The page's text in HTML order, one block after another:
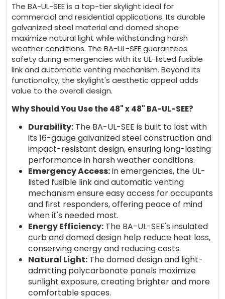
The BA-UL-SEE is a top-tier skylight ideal for
commercial and residential applications. Its durable
galvanized steel material and domed shape
maximize natural light while withstanding harsh
weather conditions. The BA-UL-SEE guarantees
safety during emergencies with its UL-listed fusible
link and automatic venting mechanism. Beyond its
functionality, the skylight's aesthetic appeal adds
value to the overall design.
Why Should You Use the 48" x 48" BA-UL-SEE?
Durability:The BA-UL-SEE is built to last with
its 16-gauge galvanized steel construction and
impact-resistant design, ensuring long-lasting
performance in harsh weather conditions.
Emergency Access:In emergencies, the UL-
listed fusible link and automatic venting
mechanism ensure easy access for occupants
and first responders, offering peace of mind
when it's needed most.
Energy Efficiency:The BA-UL-SEE's insulated
curb and domed design help reduce heat loss,
conserving energy and reducing costs.
Natural Light:The domed design and light-
admitting polycarbonate panels maximize
sunlight exposure, creating brighter and more
comfortable spaces.